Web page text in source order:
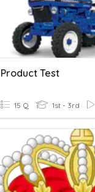
Product Test
15 Q 1st - 3rd